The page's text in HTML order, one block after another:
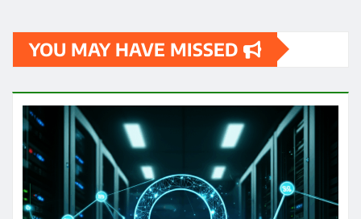
YOU MAY HAVE MISSED